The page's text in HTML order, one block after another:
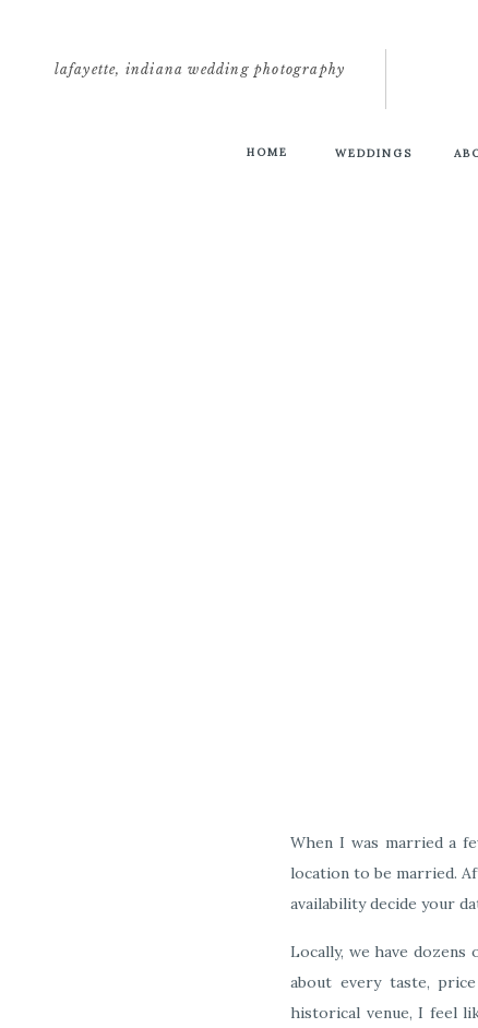
HOME WEDDINGS
lafayette, indiana wedding photography
When I was married a
location to be married.
availability decide your
Locally, we have
about every taste,
historical venue, I feel